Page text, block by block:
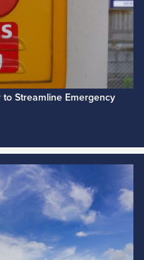
to Streamline Emergency